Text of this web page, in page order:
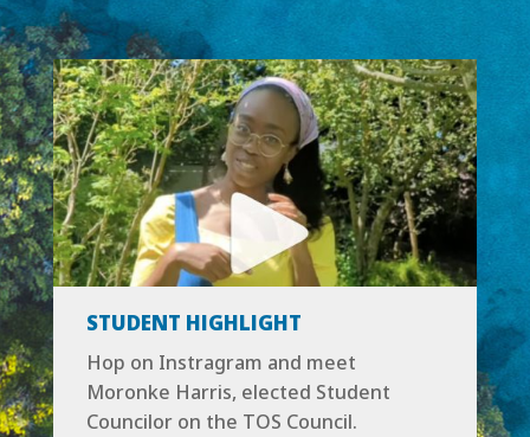
STUDENT HIGHLIGHT
Hop on Instragram and meet
Moronke Harris, elected Student
Councilor on the TOS Council.